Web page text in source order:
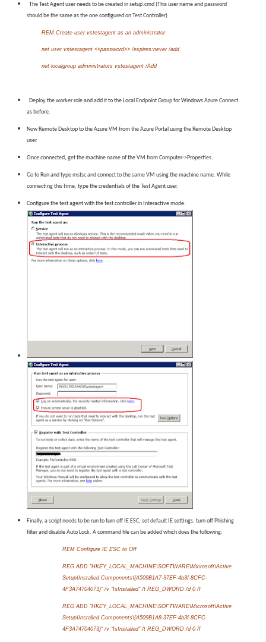
The Test Agent user needs to be created in setup.cmd (This user name and password
should be the same as the one configured on Test Controller)
REM Create user vstestagent as an administrator
net user vstestagent <<password>> /expires:never /add
net localgroup administrators vstestagent /Add
Deploy the worker role and add it to the Local Endpoint Group for Windows Azure Connect
as before.
Now Remote Desktop to the Azure VM from the Azure Portal using the Remote Desktop
user.
Once connected, get the machine name of the VM from Computer->Properties.
Go to Run and type mstsc and connect to the same VM using the machine name. While
connecting this time, type the credentials of the Test Agent user.
Configure the test agent with the test controller in Interactive mode.
Finally, a script needs to be run to turn off IE ESC, set default IE settings, turn off Phishing
filter and disable Auto Lock. A command file can be added which does the following:
REM Configure IE ESC to Off
REG ADD "HKEY_LOCAL_MACHINE\SOFTWARE\Microsoft\Active
Setup\Installed Components\{A509B1A7-37EF-4b3f-8CFC-
4F3A74704073}" /v "IsInstalled" /t REG_DWORD /d 0 /f
REG ADD "HKEY_LOCAL_MACHINE\SOFTWARE\Microsoft\Active
Setup\Installed Components\{A509B1A8-37EF-4b3f-8CFC-
4F3A74704073}" /v "IsInstalled" /t REG_DWORD /d 0 /f